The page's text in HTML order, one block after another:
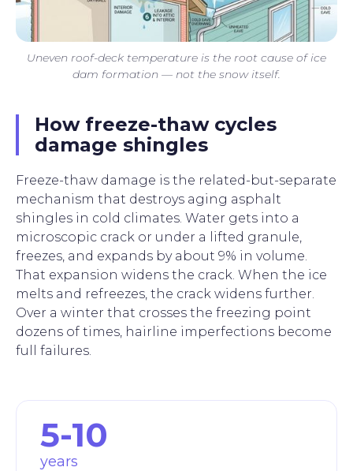
Uneven roof-deck temperature is the root cause of ice
dam formation — not the snow itself.
How freeze-thaw cycles
damage shingles
Freeze-thaw damage is the related-but-separate
mechanism that destroys aging asphalt
shingles in cold climates. Water gets into a
microscopic crack or under a lifted granule,
freezes, and expands by about 9% in volume.
That expansion widens the crack. When the ice
melts and refreezes, the crack widens further.
Over a winter that crosses the freezing point
dozens of times, hairline imperfections become
full failures.
5-10
years